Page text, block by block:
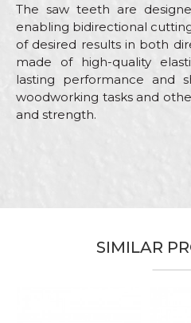
The saw teeth are
enabling bidirectional
of desired results in both
made of high-quality
lasting performance and
woodworking tasks and
and strength.
SIMILAR